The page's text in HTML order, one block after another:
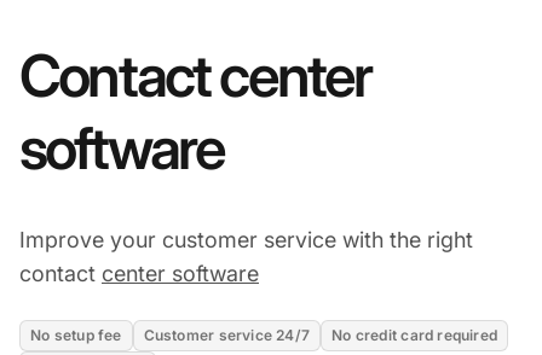
Contact center
software
Improve your customer service with the right
contact center software
No setup fee Customer service 24/7
No credit card required